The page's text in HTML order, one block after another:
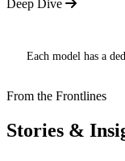
Deep Dive
Each model has a
From the Frontlines
Stories &